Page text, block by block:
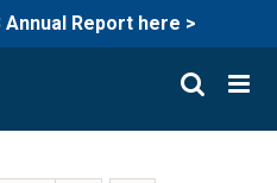
Annual Report here >